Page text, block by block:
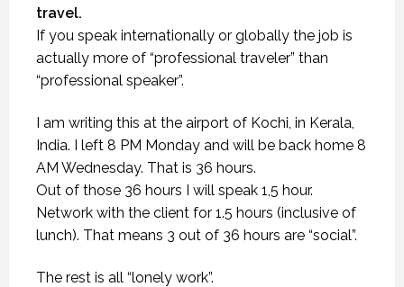
travel.
If you speak internationally or globally the job is
actually more of “professional traveler” than
“professional speaker”.
I am writing this at the airport of Kochi, in Kerala,
India. I left 8 PM Monday and will be back home 8
AM Wednesday. That is 36 hours.
Out of those 36 hours I will speak 1,5 hour.
Network with the client for 1.5 hours (inclusive of
lunch). That means 3 out of 36 hours are “social”.
The rest is all “lonely work”.